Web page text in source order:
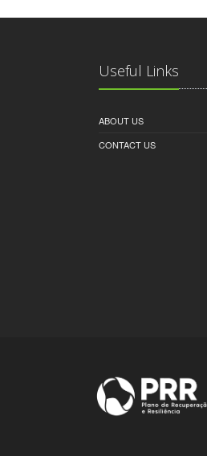
Useful Links
ABOUT US
CONTACT US